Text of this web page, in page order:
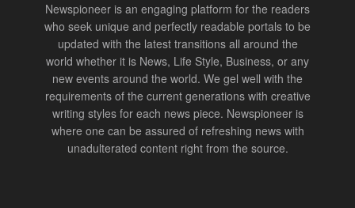
Newspioneer is an engaging platform for the readers
who seek unique and perfectly readable portals to be
updated with the latest transitions all around the
world whether it is News, Life Style, Business, or any
new events around the world. We gel well with the
requirements of the current generations with creative
writing styles for each news piece. Newspioneer is
where one can be assured of refreshing news with
unadulterated content right from the source.